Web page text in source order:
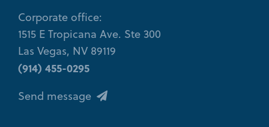
Corporate office:
1515 E Tropicana Ave. Ste 300
Las Vegas, NV 89119
(914) 455-0295
Send message